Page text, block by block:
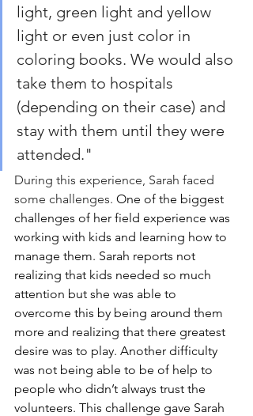
light, green light and yellow
light or even just color in
coloring books. We would also
take them to hospitals
(depending on their case) and
stay with them until they were
attended."
During this experience, Sarah faced
some challenges. One of the biggest
challenges of her field experience was
working with kids and learning how to
manage them. Sarah reports not
realizing that kids needed so much
attention but she was able to
overcome this by being around them
more and realizing that there greatest
desire was to play. Another difficulty
was not being able to be of help to
people who didn’t always trust the
volunteers. This challenge gave Sarah